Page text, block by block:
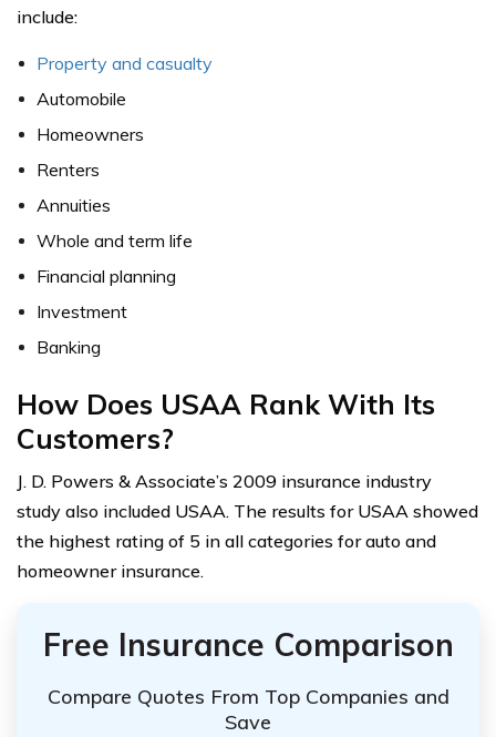
include:
Property and casualty
Automobile
Homeowners
Renters
Annuities
Whole and term life
Financial planning
Investment
Banking
How Does USAA Rank With Its
Customers?
J. D. Powers & Associate’s 2009 insurance industry
study also included USAA. The results for USAA showed
the highest rating of 5 in all categories for auto and
homeowner insurance.
Free Insurance Comparison
Compare Quotes From Top Companies and
Save